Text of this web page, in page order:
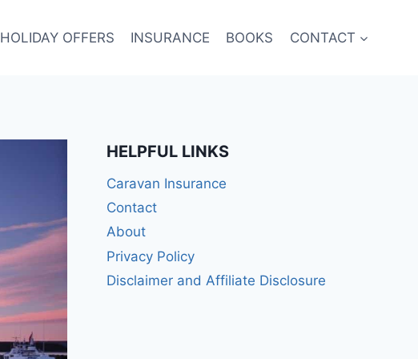
HOLIDAY OFFERS INSURANCE BOOKS CONTACT
HELPFUL LINKS
Caravan Insurance
Contact
About
Privacy Policy
Disclaimer and Affiliate Disclosure